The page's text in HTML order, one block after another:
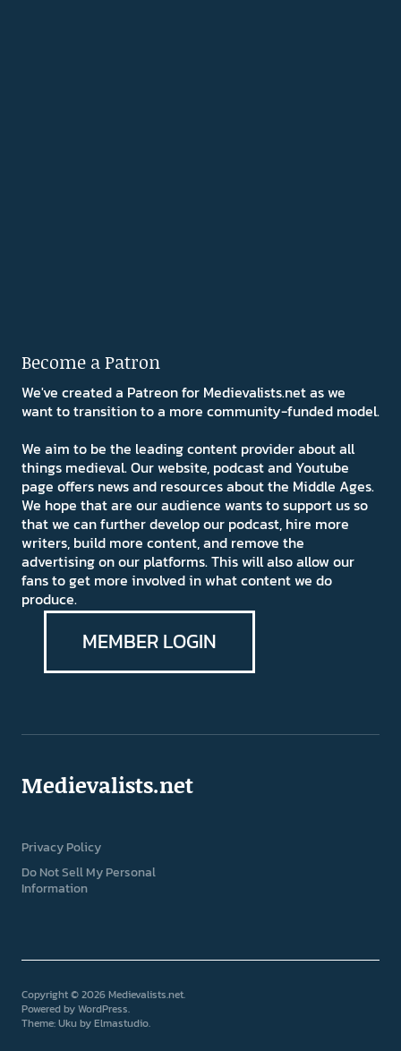
Become a Patron
We've created a Patreon for Medievalists.net as we
want to transition to a more community-funded model.
We aim to be the leading content provider about all
things medieval. Our website, podcast and Youtube
page offers news and resources about the Middle Ages.
We hope that are our audience wants to support us so
that we can further develop our podcast, hire more
writers, build more content, and remove the
advertising on our platforms. This will also allow our
fans to get more involved in what content we do
produce.
MEMBER LOGIN
Medievalists.net
Privacy Policy
Do Not Sell My Personal
Information
Copyright © 2026 Medievalists.net
Powered byWordPress
Theme: Uku byElmastudio